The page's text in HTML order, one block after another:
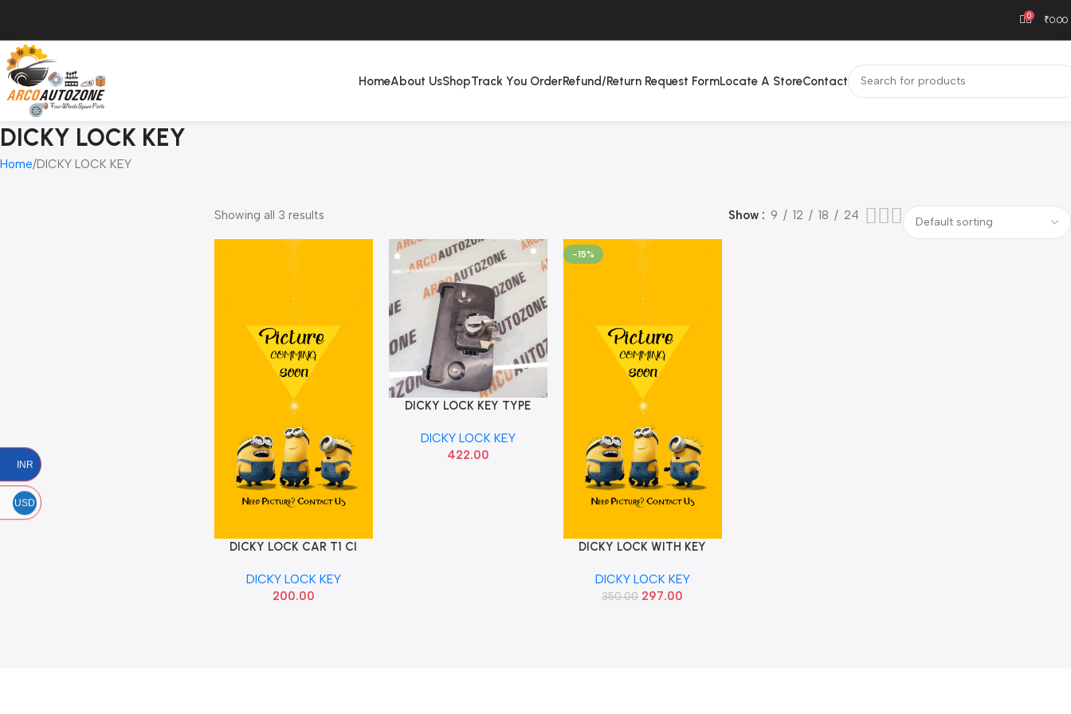
0 ₹0.00
HomeAbout UsShopTrack You OrderRefund/Return Request FormLocate A StoreContact
DICKY LOCK KEY
Home DICKY LOCK KEY
Showing all 3 results Show 9 12 18 24
Add To Cart
DICKY LOCK CAR T1 CI
DICKY LOCK KEY
200.00
Add To Cart
DICKY LOCK KEY TYPE
DICKY LOCK KEY
422.00
-15%
Add To Cart
DICKY LOCK WITH KEY
DICKY LOCK KEY
350.00 297.00
INR
USD